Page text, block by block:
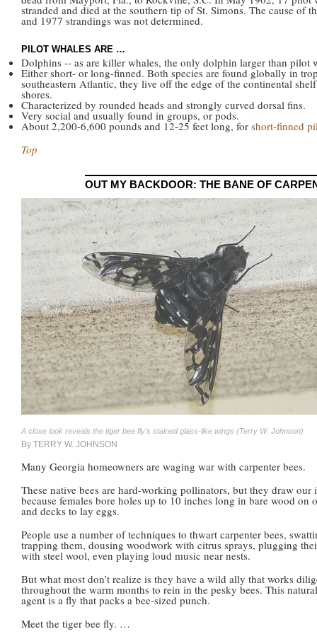
stranded and died at the southern tip of St. Simons. The cause of
and 1977 strandings was not determined.
PILOT WHALES ARE …
Dolphins -- as are killer whales, the only dolphin larger than pilot
Either short- or long-finned. Both species are found globally in
southeastern Atlantic, they live off the edge of the continental
shores.
Characterized by rounded heads and strongly curved dorsal fins.
Very social and usually found in groups, or pods.
About 2,200-6,600 pounds and 12-25 feet long, for short-finned
Top
OUT MY BACKDOOR: THE BANE OF
A close look reveals the tiger bee fly's stained glass-like wings (Terry W. Johnson)
By TERRY W. JOHNSON
Many Georgia homeowners are waging war with carpenter bees.
These native bees are hard-working pollinators, but they draw our
because females bore holes up to 10 inches long in bare wood on
and decks to lay eggs.
People use a number of techniques to thwart carpenter bees,
trapping them, dousing woodwork with citrus sprays, plugging
with steel wool, even playing loud music near nests.
But what most don’t realize is they have a wild ally that works
throughout the warm months to rein in the pesky bees. This
agent is a fly that packs a bee-sized punch.
Meet the tiger bee fly. …